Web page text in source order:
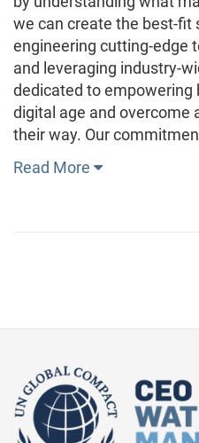
we can create the best-fit
engineering cutting-edge
and leveraging industry-
dedicated to empowering
digital age and overcome
their way. Our
Read More